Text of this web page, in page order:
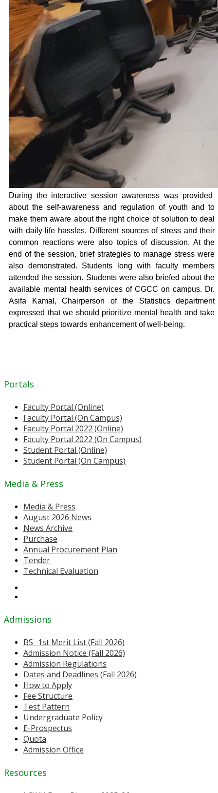
During the interactive session awareness was provided
about the self-awareness and regulation of youth and to
make them aware about the right choice of solution to deal
with daily life hassles. Different sources of stress and their
common reactions were also topics of discussion. At the
end of the session, brief strategies to manage stress were
also demonstrated. Students long with faculty members
attended the session. Students were also briefed about the
available mental health services of CGCC on campus. Dr.
Asifa Kamal, Chairperson of the Statistics department
expressed that we should prioritize mental health and take
practical steps towards enhancement of well-being.
Portals
Faculty Portal (Online)
Faculty Portal (On Campus)
Faculty Portal 2022 (Online)
Faculty Portal 2022 (On Campus)
Student Portal (Online)
Student Portal (On Campus)
Media & Press
Media & Press
August 2026 News
News Archive
Purchase
Annual Procurement Plan
Tender
Technical Evaluation
Admissions
BS- 1st Merit List (Fall 2026)
Admission Notice (Fall 2026)
Admission Regulations
Dates and Deadlines (Fall 2026)
How to Apply
Fee Structure
Test Pattern
Undergraduate Policy
E-Prospectus
Quota
Admission Office
Resources